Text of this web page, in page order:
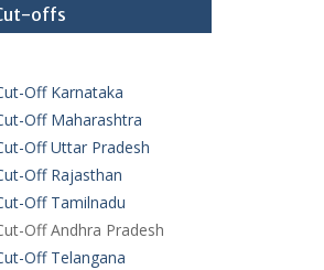
offs
Off Karnataka
Off Maharashtra
Off Uttar Pradesh
Off Rajasthan
Off Tamilnadu
Off Andhra Pradesh
Off Telangana